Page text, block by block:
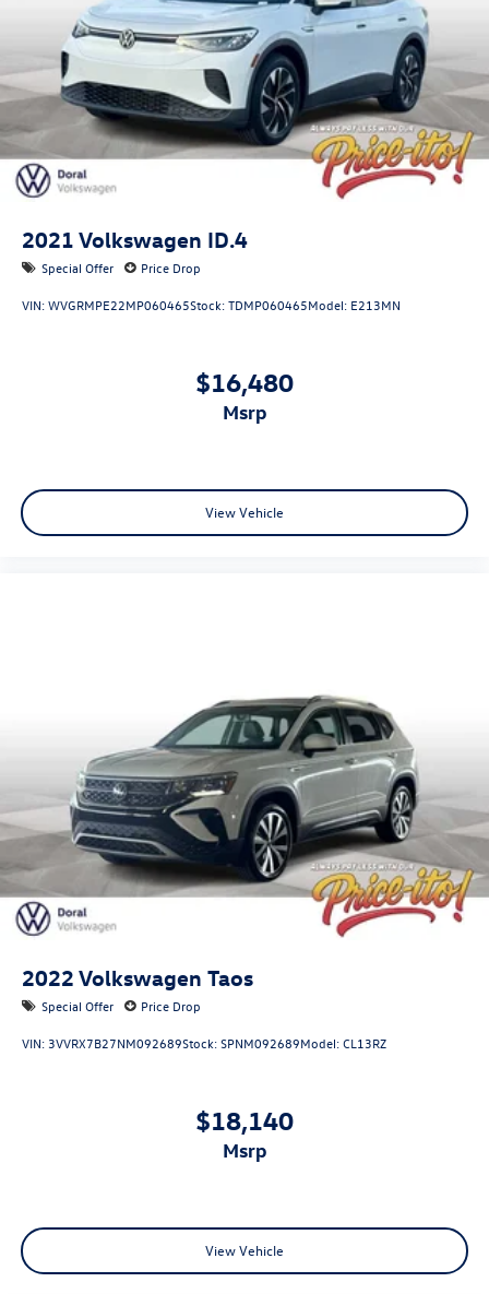
2021 Volkswagen ID.4
Special Offer Price Drop
VIN:WVGRMPE22MP060465Stock:TDMP060465Model: E213MN
$16,480
msrp
View Vehicle
2022 Volkswagen Taos
Special Offer Price Drop
VIN: 3VVRX7B27NM092689Stock:SPNM092689Model:CL13RZ
$18,140
msrp
View Vehicle